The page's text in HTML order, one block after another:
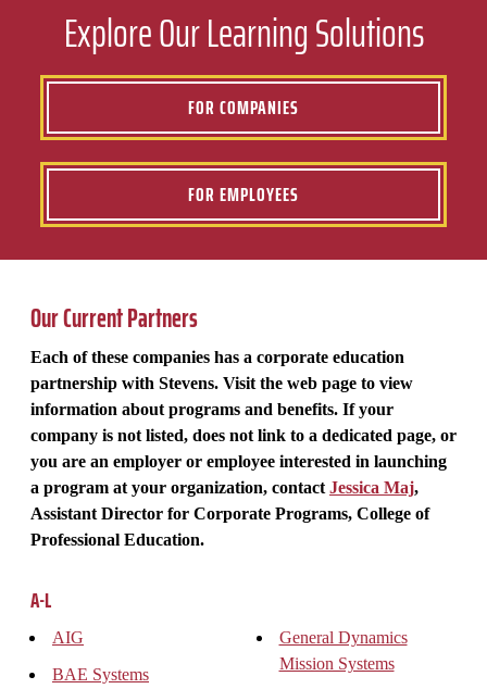
Explore Our Learning Solutions
FOR COMPANIES
FOR EMPLOYEES
Our Current Partners
Each of these companies has a corporate education
partnership with Stevens. Visit the web page to view
information about programs and benefits. If your
company is not listed, does not link to a dedicated page, or
you are an employer or employee interested in launching
a program at your organization, contact Jessica Maj,
Assistant Director for Corporate Programs, College of
Professional Education.
A-L
AIG
BAE Systems
General Dynamics
Mission Systems